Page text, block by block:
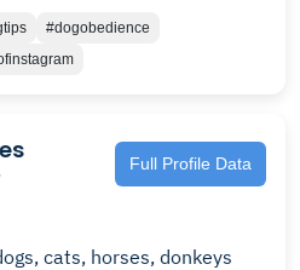
#dogobedience
Full Profile Data
cats, horses, donkeys